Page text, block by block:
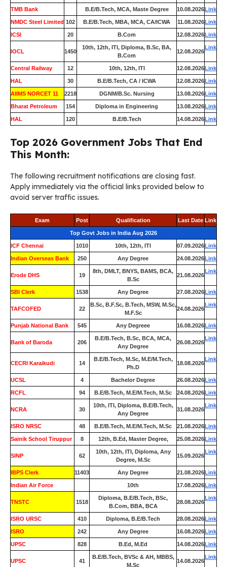
TMB Bank B.E/B.Tech, MCA, Maste Degree 10.08.2026Link
NMDC Steel Limited 102 B.E/B.Tech, MBA, MCA, CA/ICWA 11.08.2026Link
ICSI 20 B.Com 12.08.2026Link
IOCL 1450
10th, 12th, ITI, Diploma, B.Sc, BA,
B.Com
12.08.2026
Link
Central Railway 12 10th, 12th, ITI 12.08.2026Link
HAL 30 B.E/B.Tech, CA / ICWA 12.08.2026Link
AIIMS NORCET 11 2218 DGNM/B.Sc. Nursing 13.08.2026Link
Bharat Petroleum 154 Diploma in Engineering 13.08.2026Link
HAL 120 B.E/B.Tech 14.08.2026Link
Top 2026 Government Jobs That End
This Month:
The following recruitment notifications are closing fast.
Apply immediately via the official links provided below to
avoid server traffic issues.
Exam Post Qualification Last Date Link
Top Govt Jobs in India Aug 2026
ICF Chennai 1010 10th, 12th, ITI 07.09.2026Link
Indian Overseas Bank 250 Any Degree 24.08.2026Link
Erode DHS 19
8th, DMLT, BNYS, BAMS, BCA,
B.Sc
21.08.2026
Link
SBI Clerk 1538 Any Degree 27.08.2026Link
TAFCOFED 22
B.Sc, B.F.Sc, B.Tech, MSW, M.Sc,
M.F.Sc
24.08.2026
Link
Punjab National Bank 545 Any Degreee 16.08.2026Link
Bank of Baroda 206
B.E/B.Tech, B.Sc, BCA, MCA,
Any Degree
26.08.2026
Link
CECRI Karaikudi 14
B.E/B.Tech, M.Sc, M.E/M.Tech,
Ph.D
18.08.2026
Link
UCSL 4 Bachelor Degree 26.08.2026Link
RCFL 94 B.E/B.Tech, M.E/M.Tech, M.Sc 24.08.2026Link
NCRA 30
10th, ITI, Diploma, B.E/B.Tech,
Any Degree
31.08.2026
Link
ISRO NRSC 48 B.E/B.Tech, M.E/M.Tech, M.Sc 21.08.2026Link
Sainik School Tiruppur 8 12th, B.Ed, Master Degree, 25.08.2026Link
SINP 62
10th, 12th, ITI, Diploma, Any
Degree, M.Sc
15.09.2026
Link
IBPS Clerk 11403 Any Degree 21.08.2026Link
Indian Air Force 10th 17.08.2026Link
TNSTC 1518
Diploma, B.E/B.Tech, BSc,
B.Com, BBA, BCA
28.08.2026
Link
ISRO URSC 410 Diploma, B.E/B.Tech 28.08.2026Link
ISRO 242 Any Degree 16.08.2026Link
UPSC 828 B.Ed, M.Ed 14.08.2026Link
UPSC 41
B.E/B.Tech, BVSc & AH, MBBS,
M.Sc
14.08.2026
Link